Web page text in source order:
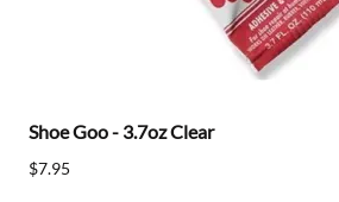
Shoe Goo - 3.7oz Clear
$7.95